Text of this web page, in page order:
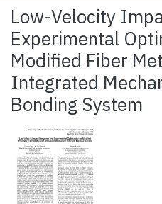
Statistics
Low-Velocity
Experimental
Modified Fiber
Integrated
Bonding System